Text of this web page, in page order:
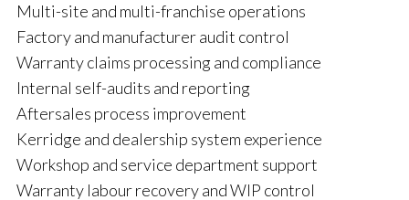
Multi-site and multi-franchise operations
Factory and manufacturer audit control
Warranty claims processing and compliance
Internal self-audits and reporting
Aftersales process improvement
Kerridge and dealership system experience
Workshop and service department support
Warranty labour recovery and WIP control